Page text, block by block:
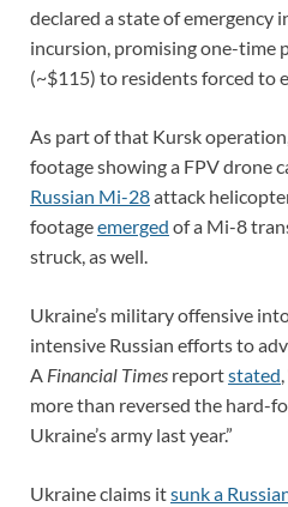
declared a state of emergency
incursion, promising one-time
(~$115) to residents forced to
As part of that Kursk
footage showing a FPV drone
Russian Mi-28attack
footageemerged of a Mi-8
struck, as well.
Ukraine’s military offensive
intensive Russian efforts to
A Financial Times reportstated
more than reversed the hard-
Ukraine’s army last year.”
Ukraine claims itsunk a